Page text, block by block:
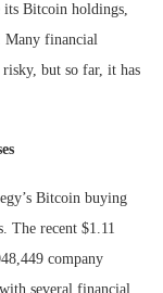
its Bitcoin holdings,
Many financial
risky, but so far, it has
Bitcoin buying
The recent $1.11
company
several financial